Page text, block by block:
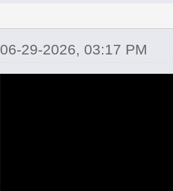
06-29-2026, 03:17 PM